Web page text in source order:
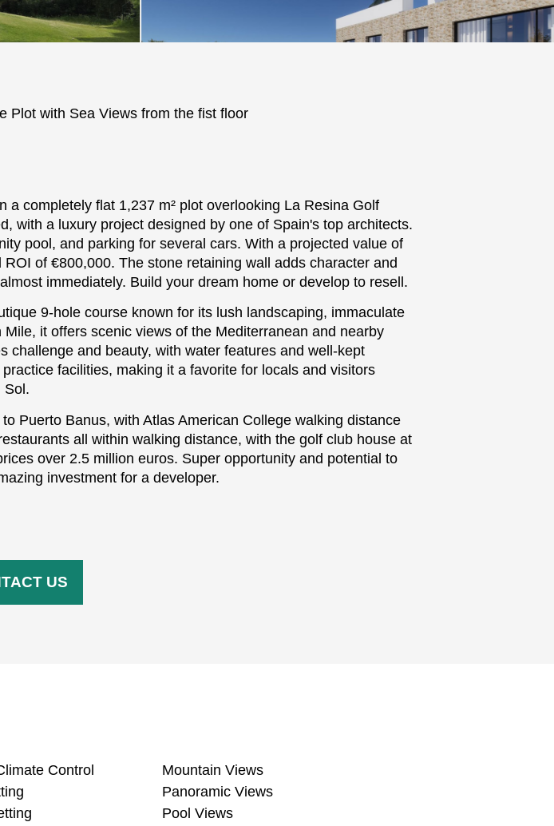
Plot with Sea Views from the fist floor
completely flat 1,237 m² plot overlooking La Resina Golf
with a luxury project designed by one of Spain's top architects.
pool, and parking for several cars. With a projected value of
of €800,000. The stone retaining wall adds character and
immediately. Build your dream home or develop to resell.
9-hole course known for its lush landscaping, immaculate
it offers scenic views of the Mediterranean and nearby
challenge and beauty, with water features and well-kept
facilities, making it a favorite for locals and visitors
Sol.
Puerto Banus, with Atlas American College walking distance
all within walking distance, with the golf club house at
over 2.5 million euros. Super opportunity and potential to
‌investment for ‌a ‌developer.
US
Conditioning Climate Control
Setting
Town Setting
Mountain Views
Panoramic Views
Pool Views